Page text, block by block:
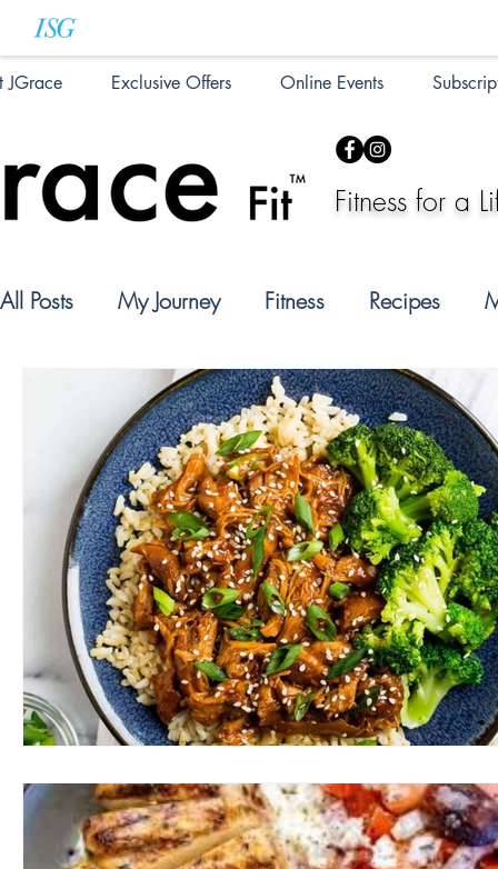
JGrace Exclusive Offers Online Events
Fitness for a
All Posts My Journey Fitness Recipes